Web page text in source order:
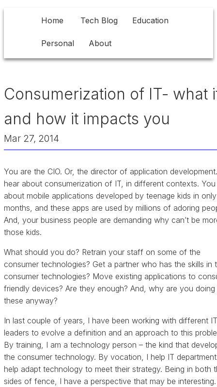
Home Tech Blog Education
Personal About
Consumerization of IT- what
and how it impacts you
Mar 27, 2014
You are the CIO. Or, the director of application
hear about consumerization of IT, in different contexts. You
about mobile applications developed by teenage kids in only
months, and these apps are used by millions of adoring
And, your business people are demanding why can’t be
those kids.
What should you do? Retrain your staff on some of the
consumer technologies? Get a partner who has the skills in
consumer technologies? Move existing applications to
friendly devices? Are they enough? And, why are you doing
these anyway?
In last couple of years, I have been working with different IT
leaders to evolve a definition and an approach to this
By training, I am a technology person – the kind that
the consumer technology. By vocation, I help IT
help adapt technology to meet their strategy. Being in both
sides of fence, I have a perspective that may be interesting.